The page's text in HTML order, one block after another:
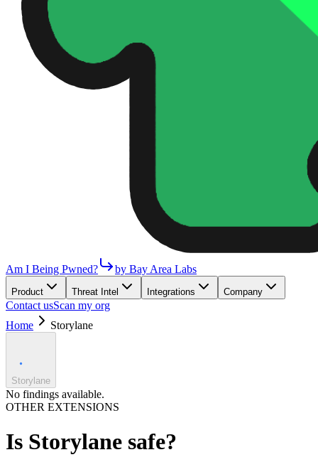
Am I Being Pwned? by Bay Area Labs
Product Threat Intel Integrations Company
Contact usScan my org
Home
Storylane
Storylane
No findings available.
OTHER EXTENSIONS
Is Storylane safe?